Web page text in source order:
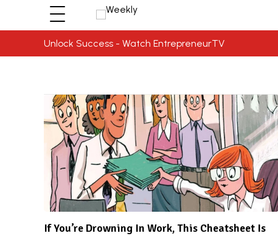
Unlock Success - Watch EntrepreneurTV
If You’re Drowning In Work, This Cheatsheet Is